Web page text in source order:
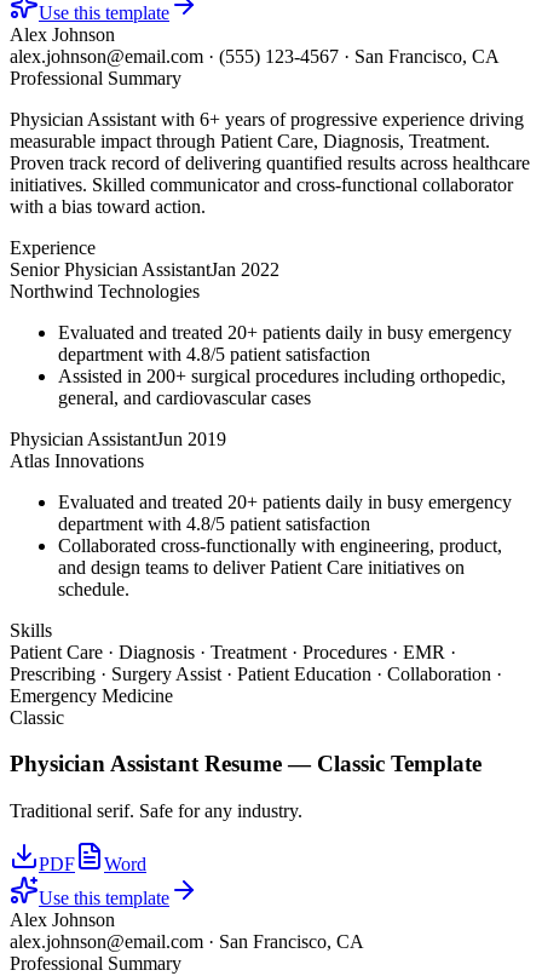
Use this template
Alex Johnson
alex.johnson@email.com · (555) 123-4567 · San Francisco, CA
Professional Summary
Physician Assistant with 6+ years of progressive experience driving
measurable impact through Patient Care, Diagnosis, Treatment.
Proven track record of delivering quantified results across healthcare
initiatives. Skilled communicator and cross-functional collaborator
with a bias toward action.
Experience
Senior Physician AssistantJan 2022
Northwind Technologies
Evaluated and treated 20+ patients daily in busy emergency
department with 4.8/5 patient satisfaction
Assisted in 200+ surgical procedures including orthopedic,
general, and cardiovascular cases
Physician AssistantJun 2019
Atlas Innovations
Evaluated and treated 20+ patients daily in busy emergency
department with 4.8/5 patient satisfaction
Collaborated cross-functionally with engineering, product,
and design teams to deliver Patient Care initiatives on
schedule.
Skills
Patient Care · Diagnosis · Treatment · Procedures · EMR ·
Prescribing · Surgery Assist · Patient Education · Collaboration ·
Emergency Medicine
Classic
Physician AssistantResume — Classic Template
Traditional serif. Safe for any industry.
PDF
Word
Use this template
Alex Johnson
alex.johnson@email.com · San Francisco, CA
Professional Summary